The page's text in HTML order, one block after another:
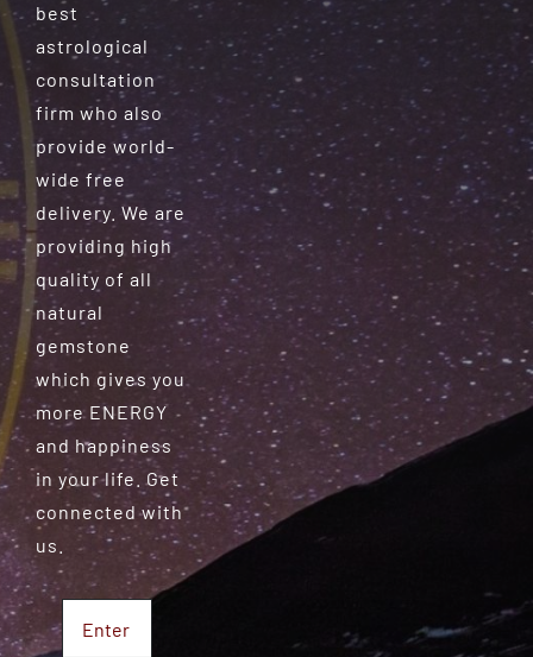
best
astrological
consultation
firm who also
provide world-
wide free
delivery. We are
providing high
quality of all
natural
gemstone
which gives you
more ENERGY
and happiness
in your life. Get
connected with
us.